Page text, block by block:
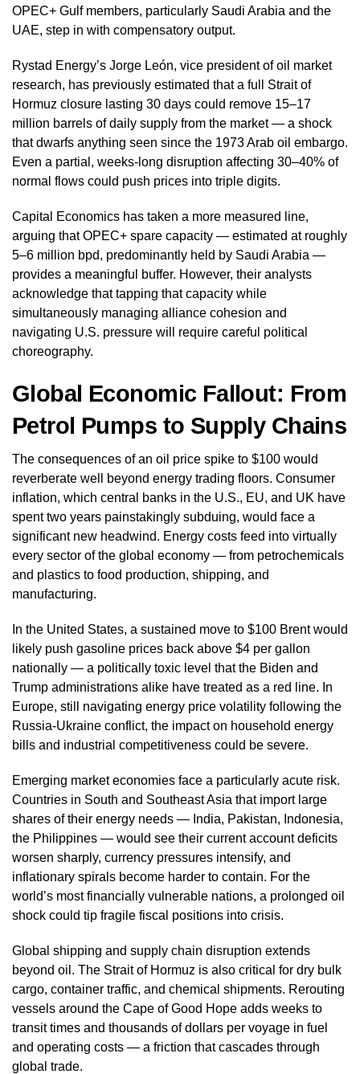
OPEC+ Gulf members, particularly Saudi Arabia and the
UAE, step in with compensatory output.
Rystad Energy’s Jorge León, vice president of oil market
research, has previously estimated that a full Strait of
Hormuz closure lasting 30 days could remove 15–17
million barrels of daily supply from the market — a shock
that dwarfs anything seen since the 1973 Arab oil embargo.
Even a partial, weeks-long disruption affecting 30–40% of
normal flows could push prices into triple digits.
Capital Economics has taken a more measured line,
arguing that OPEC+ spare capacity — estimated at roughly
5–6 million bpd, predominantly held by Saudi Arabia —
provides a meaningful buffer. However, their analysts
acknowledge that tapping that capacity while
simultaneously managing alliance cohesion and
navigating U.S. pressure will require careful political
choreography.
Global Economic Fallout: From
Petrol Pumps to Supply Chains
The consequences of an oil price spike to $100 would
reverberate well beyond energy trading floors. Consumer
inflation, which central banks in the U.S., EU, and UK have
spent two years painstakingly subduing, would face a
significant new headwind. Energy costs feed into virtually
every sector of the global economy — from petrochemicals
and plastics to food production, shipping, and
manufacturing.
In the United States, a sustained move to $100 Brent would
likely push gasoline prices back above $4 per gallon
nationally — a politically toxic level that the Biden and
Trump administrations alike have treated as a red line. In
Europe, still navigating energy price volatility following the
Russia-Ukraine conflict, the impact on household energy
bills and industrial competitiveness could be severe.
Emerging market economies face a particularly acute risk.
Countries in South and Southeast Asia that import large
shares of their energy needs — India, Pakistan, Indonesia,
the Philippines — would see their current account deficits
worsen sharply, currency pressures intensify, and
inflationary spirals become harder to contain. For the
world’s most financially vulnerable nations, a prolonged oil
shock could tip fragile fiscal positions into crisis.
Global shipping and supply chain disruption extends
beyond oil. The Strait of Hormuz is also critical for dry bulk
cargo, container traffic, and chemical shipments. Rerouting
vessels around the Cape of Good Hope adds weeks to
transit times and thousands of dollars per voyage in fuel
and operating costs — a friction that cascades through
global trade.